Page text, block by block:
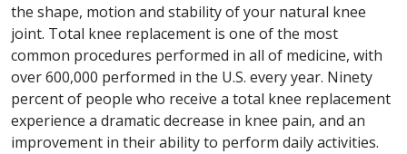
the shape, motion and stability of your natural knee
joint. Total knee replacement is one of the most
common procedures performed in all of medicine, with
over 600,000 performed in the U.S. every year. Ninety
percent of people who receive a total knee replacement
experience a dramatic decrease in knee pain, and an
improvement in their ability to perform daily activities.